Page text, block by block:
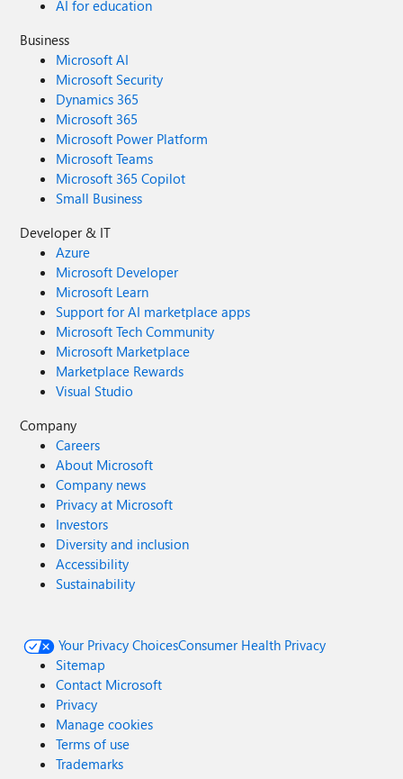
AI for education
Business
Microsoft AI
Microsoft Security
Dynamics 365
Microsoft 365
Microsoft Power Platform
Microsoft Teams
Microsoft 365 Copilot
Small Business
Developer & IT
Azure
Microsoft Developer
Microsoft Learn
Support for AI marketplace apps
Microsoft Tech Community
Microsoft Marketplace
Marketplace Rewards
Visual Studio
Company
Careers
About Microsoft
Company news
Privacy at Microsoft
Investors
Diversity and inclusion
Accessibility
Sustainability
Your Privacy ChoicesConsumer Health Privacy
Sitemap
Contact Microsoft
Privacy
Manage cookies
Terms of use
Trademarks